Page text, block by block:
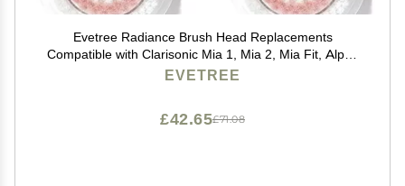
Evetree Radiance Brush Head Replacements
Compatible with Clarisonic Mia 1, Mia 2, Mia Fit, Alpha
Fit
EVETREE
£71.08
£42.65